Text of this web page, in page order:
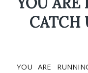
CATCH
YOU ARE